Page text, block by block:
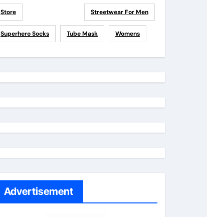
Store Streetwear For Men
Superhero Socks Tube Mask Womens
Advertisement